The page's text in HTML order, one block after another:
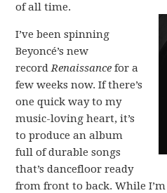
of all time.
I’ve been spinning
Beyoncé’s new
recordRenaissance for a
few weeks now. If there’s
one quick way to my
music-loving heart, it’s
to produce an album
full of durable songs
that’s dancefloor ready
from front to back. While